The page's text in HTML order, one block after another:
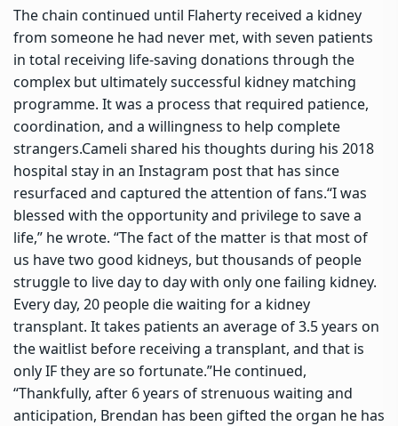
The chain continued until Flaherty received a kidney
from someone he had never met, with seven patients
in total receiving life-saving donations through the
complex but ultimately successful kidney matching
programme. It was a process that required patience,
coordination, and a willingness to help complete
strangers.Cameli shared his thoughts during his 2018
hospital stay in an Instagram post that has since
resurfaced and captured the attention of fans.“I was
blessed with the opportunity and privilege to save a
life,” he wrote. “The fact of the matter is that most of
us have two good kidneys, but thousands of people
struggle to live day to day with only one failing kidney.
Every day, 20 people die waiting for a kidney
transplant. It takes patients an average of 3.5 years on
the waitlist before receiving a transplant, and that is
only IF they are so fortunate.”He continued,
“Thankfully, after 6 years of strenuous waiting and
anticipation, Brendan has been gifted the organ he has